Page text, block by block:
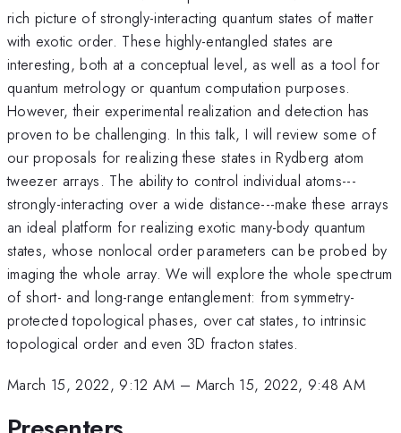
rich picture of strongly-interacting quantum states of matter
with exotic order. These highly-entangled states are
interesting, both at a conceptual level, as well as a tool for
quantum metrology or quantum computation purposes.
However, their experimental realization and detection has
proven to be challenging. In this talk, I will review some of
our proposals for realizing these states in Rydberg atom
tweezer arrays. The ability to control individual atoms---
strongly-interacting over a wide distance---make these arrays
an ideal platform for realizing exotic many-body quantum
states, whose nonlocal order parameters can be probed by
imaging the whole array. We will explore the whole spectrum
of short- and long-range entanglement: from symmetry-
protected topological phases, over cat states, to intrinsic
topological order and even 3D fracton states.
March 15, 2022, 9:12 AM – March 15, 2022, 9:48 AM